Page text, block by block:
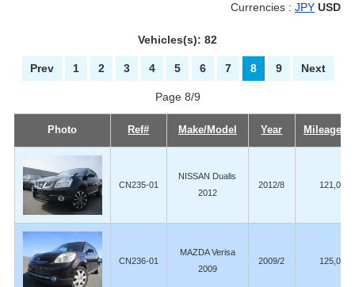
Currencies :JPY USD
Vehicles(s): 82
Prev 1 2 3 4 5 6 7 8 9 Next
Page 8/9
Photo Ref# Make/Model Year Mileage
CN235-01
NISSAN Dualis
2012
2012/8 121,000
CN236-01
MAZDA Verisa
2009
2009/2 125,000